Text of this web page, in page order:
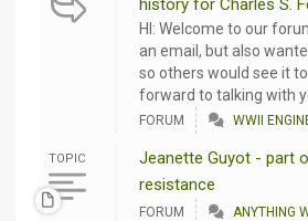
history for Charles S.
HI: Welcome to our
an email, but also
so others would see it
forward to talking with
FORUM WWII
TOPIC
Jeanette Guyot - part
resistance
FORUM ANYTHING